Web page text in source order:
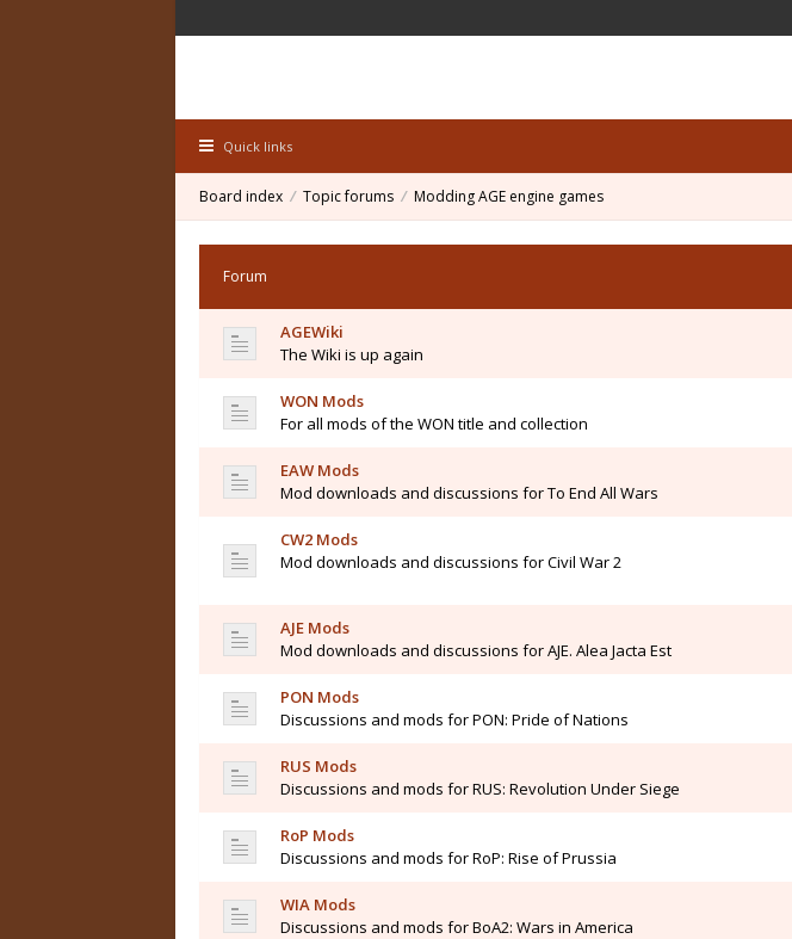
Quick links
Board index Topic forums Modding AGE engine games
Forum
AGEWiki
The Wiki is up again
WON Mods
For all mods of the WON title and collection
EAW Mods
Mod downloads and discussions for To End All Wars
CW2 Mods
Mod downloads and discussions for Civil War 2
AJE Mods
Mod downloads and discussions for AJE. Alea Jacta Est
PON Mods
Discussions and mods for PON: Pride of Nations
RUS Mods
Discussions and mods for RUS: Revolution Under Siege
RoP Mods
Discussions and mods for RoP: Rise of Prussia
WIA Mods
Discussions and mods for BoA2: Wars in America